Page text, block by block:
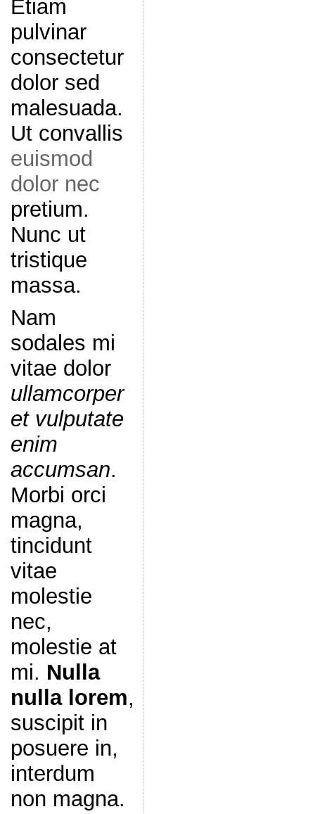
Etiam
pulvinar
consectetur
dolor sed
malesuada.
Ut convallis
euismod
dolor nec
pretium.
Nunc ut
tristique
massa.
Nam
sodales mi
vitae dolor
ullamcorper
et vulputate
enim
accumsan.
Morbi orci
magna,
tincidunt
vitae
molestie
nec,
molestie at
mi. Nulla
nulla lorem,
suscipit in
posuere in,
interdum
non magna.